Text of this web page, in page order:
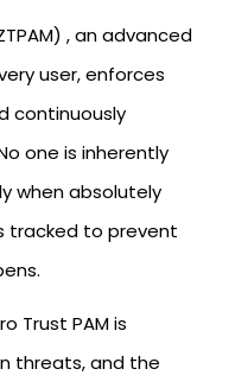
, an advanced
user, enforces
continuously
one is inherently
when absolutely
tracked to prevent
Trust PAM is
threats, and the